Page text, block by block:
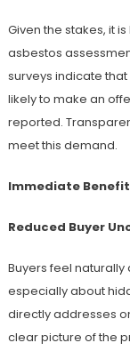
Given the stakes, it
asbestos
surveys indicate
likely to make an
reported.
meet this demand.
Immediate
Reduced Buyer
Buyers feel
especially about
directly addresses
clear picture of the